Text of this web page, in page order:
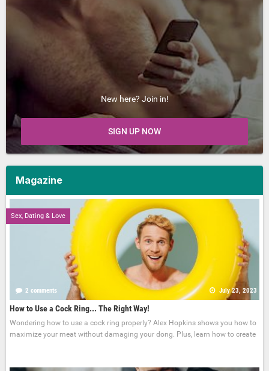
New here? Join in!
SIGN UP NOW
Magazine
Sex, Dating & Love
2 comments July 23, 2023
How to Use a Cock Ring... The Right Way!
Wondering how to use a cock ring properly? Alex Hopkins shows you how to
maximize your meat without damaging your dong. Plus, learn how to create